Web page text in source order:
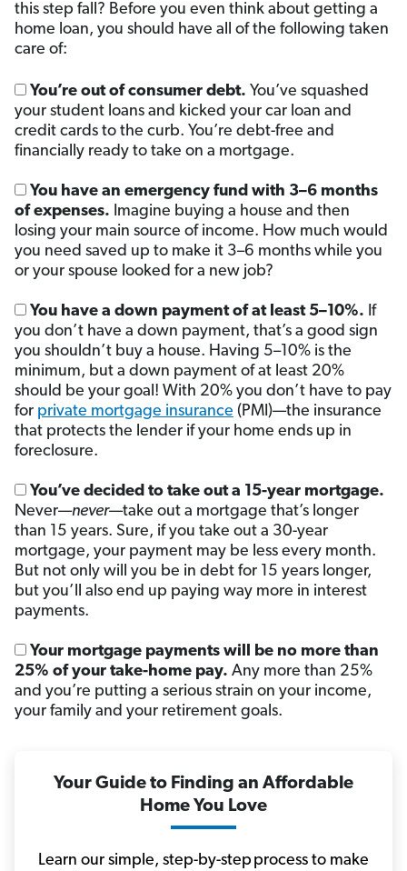
this step fall? Before you even think about getting a
home loan, you should have all of the following taken
care of:
You’re out of consumer debt. You’ve squashed
your student loans and kicked your car loan and
credit cards to the curb. You’re debt-free and
financially ready to take on a mortgage.
You have an emergency fund with 3–6 months
of expenses. Imagine buying a house and then
losing your main source of income. How much would
you need saved up to make it 3–6 months while you
or your spouse looked for a new job?
You have a down payment of at least 5–10%. If
you don’t have a down payment, that’s a good sign
you shouldn’t buy a house. Having 5–10% is the
minimum, but a down payment of at least 20%
should be your goal! With 20% you don’t have to pay
for private mortgage insurance (PMI)—the insurance
that protects the lender if your home ends up in
foreclosure.
You’ve decided to take out a 15-year mortgage.
Never—never—take out a mortgage that’s longer
than 15 years. Sure, if you take out a 30-year
mortgage, your payment may be less every month.
But not only will you be in debt for 15 years longer,
but you’ll also end up paying way more in interest
payments.
Your mortgage payments will be no more than
25% of your take-home pay. Any more than 25%
and you’re putting a serious strain on your income,
your family and your retirement goals.
Your Guide to Finding an Affordable
Home You Love
Learn our simple, step-by-step process to make